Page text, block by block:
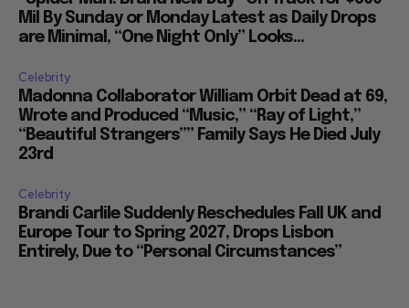
Mil By Sunday or Monday Latest as Daily Drops
are Minimal, “One Night Only” Looks...
Celebrity
Madonna Collaborator William Orbit Dead at 69,
Wrote and Produced “Music,” “Ray of Light,”
“Beautiful Strangers”” Family Says He Died July
23rd
Celebrity
Brandi Carlile Suddenly Reschedules Fall UK and
Europe Tour to Spring 2027, Drops Lisbon
Entirely, Due to “Personal Circumstances”